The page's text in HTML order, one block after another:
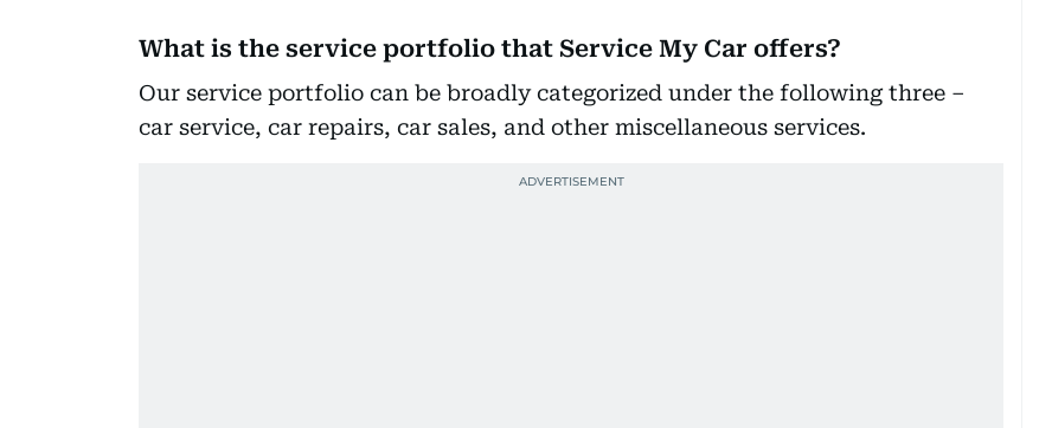
What is the service portfolio that Service My Car offers?
Our service portfolio can be broadly categorized under the following three –
car service, car repairs, car sales, and other miscellaneous services.